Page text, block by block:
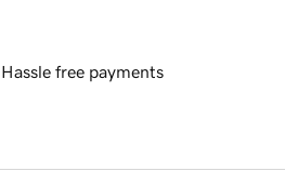
Hassle free payments